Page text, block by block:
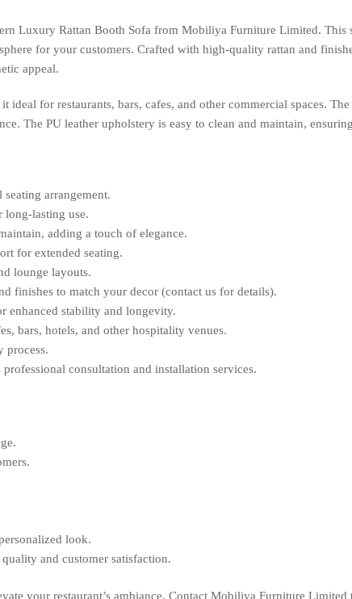
Luxury Rattan Booth Sofa from Mobiliya Furniture Limited. This
for your customers. Crafted with high-quality rattan and
appeal.
ideal for restaurants, bars, cafes, and other commercial spaces.
The PU leather upholstery is easy to clean and maintain,
arrangement.
long-lasting use.
adding a touch of elegance.
for extended seating.
lounge layouts.
finishes to match your decor (contact us for details).
enhanced stability and longevity.
bars, hotels, and other hospitality venues.
process.
consultation and installation services.
look.
and customer satisfaction.
your restaurant’s ambiance. Contact Mobiliya Furniture